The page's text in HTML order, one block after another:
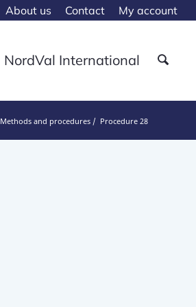
About us Contact My account
NordVal International
Methods and procedures Procedure 28